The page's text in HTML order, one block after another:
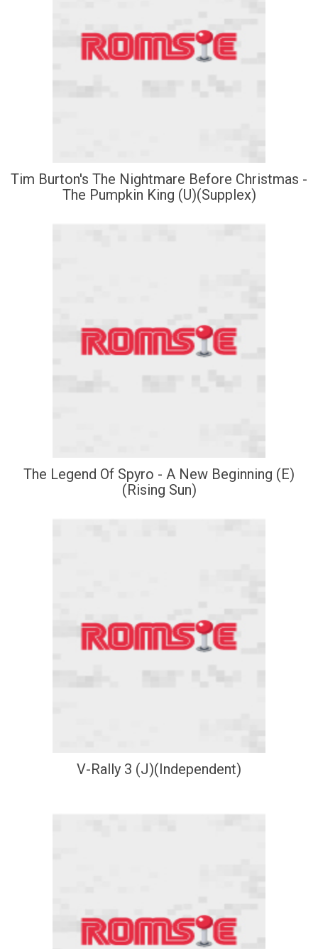
Tim Burton's The Nightmare Before Christmas -
The Pumpkin King (U)(Supplex)
The Legend Of Spyro - A New Beginning (E)
(Rising Sun)
V-Rally 3 (J)(Independent)